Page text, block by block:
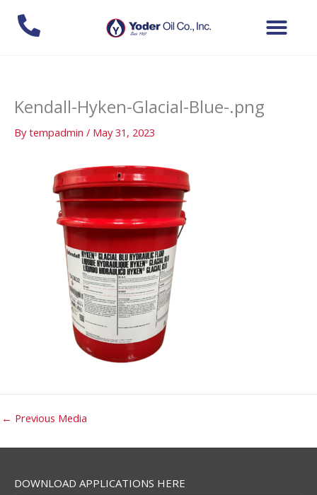
Kendall-Hyken-Glacial-Blue-.png
Bytempadmin / May 31, 2023
← Previous Media
DOWNLOAD APPLICATIONS HERE